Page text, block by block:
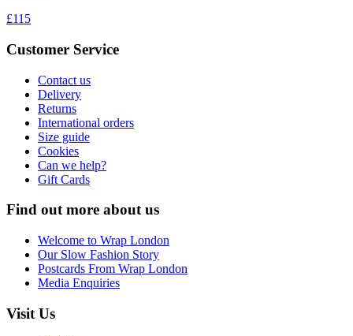
£115
Customer Service
Contact us
Delivery
Returns
International orders
Size guide
Cookies
Can we help?
Gift Cards
Find out more about us
Welcome to Wrap London
Our Slow Fashion Story
Postcards From Wrap London
Media Enquiries
Visit Us